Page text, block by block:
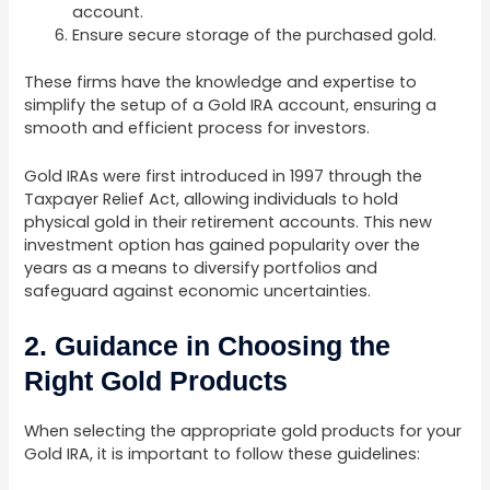
account.
Ensure secure storage of the purchased gold.
These firms have the knowledge and expertise to
simplify the setup of a Gold IRA account, ensuring a
smooth and efficient process for investors.
Gold IRAs were first introduced in 1997 through the
Taxpayer Relief Act, allowing individuals to hold
physical gold in their retirement accounts. This new
investment option has gained popularity over the
years as a means to diversify portfolios and
safeguard against economic uncertainties.
2. Guidance in Choosing the
Right Gold Products
When selecting the appropriate gold products for your
Gold IRA, it is important to follow these guidelines: